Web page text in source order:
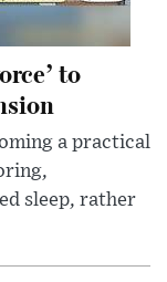
to
a practical
sleep, rather